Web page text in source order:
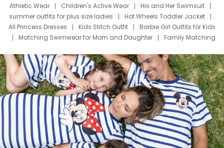
Athletic Wear
Children's Active Wear
His and Her Swimsuit
summer outfits for plus size ladies
Hot Wheels Toddler Jacket
All Princess Dresses
Kids Stitch Outfit
Barbie Girl Outfits for Kids
Matching Swimwear for Mom and Daughter
Family Matching
Deals
Father Son Thanksgiving Shirts
Dress Set for Family
Mom Mini Dress
Black Father T Shirts
Stitch Clothing Girls
Elsa Frozen Dresses
Cruise Oitfits